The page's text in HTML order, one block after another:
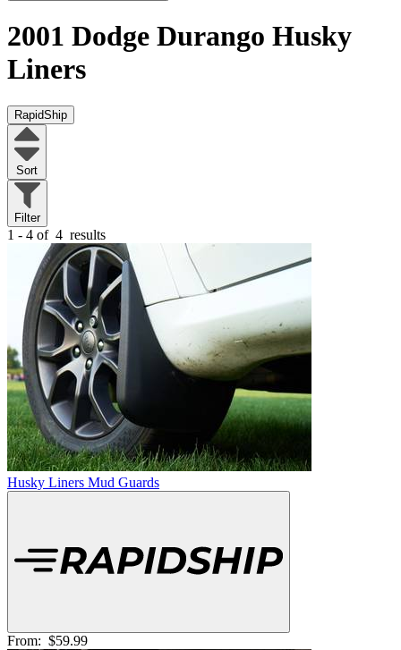
2001 Dodge Durango Husky
Liners
RapidShip
Sort
Filter
1 - 4 of 4 results
Husky Liners Mud Guards
From: $59.99